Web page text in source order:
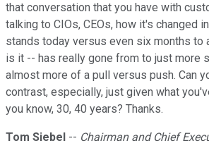
that conversation that you have with
talking to CIOs, CEOs, how it's changed
stands today versus even six months to
is it -- has really gone from to just more
almost more of a pull versus push. Can
contrast, especially, just given what
you know, 30, 40 years? Thanks.
Tom Siebel -- Chairman and Chief